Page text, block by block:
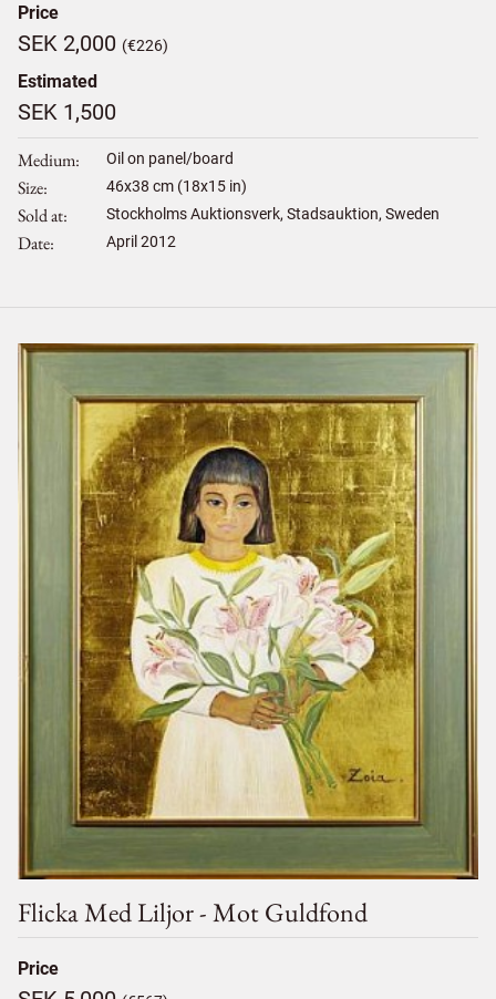
Price
SEK 2,000 (€226)
Estimated
SEK 1,500
Medium Oil on panel/board
Size 46x38 cm (18x15 in)
Sold at Stockholms Auktionsverk, Stadsauktion, Sweden
Date April 2012
Flicka Med Liljor - Mot Guldfond
Price